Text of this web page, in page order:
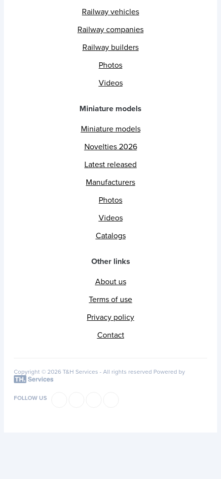
Railway vehicles
Railway companies
Railway builders
Photos
Videos
Miniature models
Miniature models
Novelties 2026
Latest released
Manufacturers
Photos
Videos
Catalogs
Other links
About us
Terms of use
Privacy policy
Contact
Copyright © 2026 T&H Services - All rights reserved Powered by
FOLLOW US